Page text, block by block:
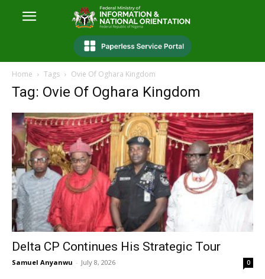
Home Tags Ovie Of Oghara Kingdom
Tag: Ovie Of Oghara Kingdom
Delta CP Continues His Strategic Tour
Samuel Anyanwu - July 8, 2026 0